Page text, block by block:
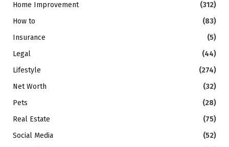
Home Improvement
(312)
How to
(83)
Insurance
(5)
Legal
(44)
Lifestyle
(274)
Net Worth
(32)
Pets
(28)
Real Estate
(75)
Social Media
(52)